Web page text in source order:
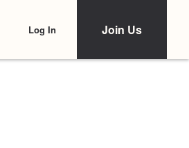
Log In Join Us